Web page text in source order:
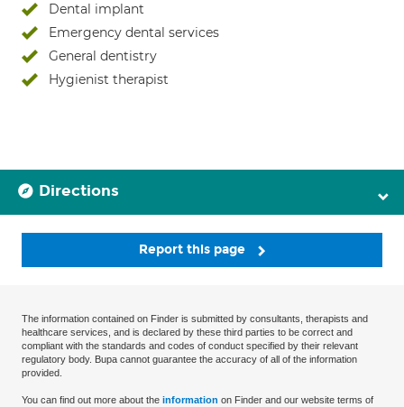
Dental implant
Emergency dental services
General dentistry
Hygienist therapist
Directions
Report this page
The information contained on Finder is submitted by consultants, therapists and
healthcare services, and is declared by these third parties to be correct and
compliant with the standards and codes of conduct specified by their relevant
regulatory body. Bupa cannot guarantee the accuracy of all of the information
provided.
You can find out more about the information on Finder and our website terms of